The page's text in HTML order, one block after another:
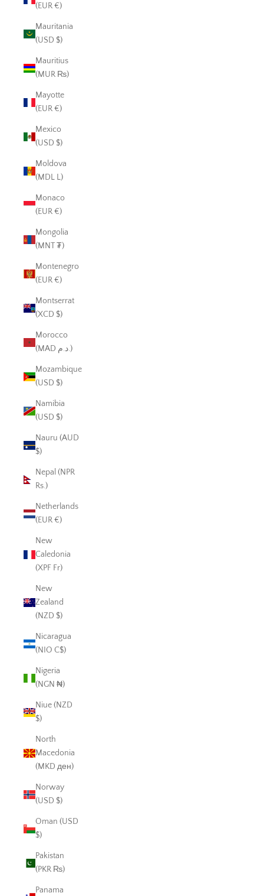
(EUR €)
Mauritania
(USD $)
Mauritius
(MUR ₨)
Mayotte
(EUR €)
Mexico
(USD $)
Moldova
(MDL L)
Monaco
(EUR €)
Mongolia
(MNT ₮)
Montenegro
(EUR €)
Montserrat
(XCD $)
Morocco
(MAD د.م.)
Mozambique
(USD $)
Namibia
(USD $)
Nauru (AUD
$)
Nepal (NPR
Rs.)
Netherlands
(EUR €)
New
Caledonia
(XPF Fr)
New
Zealand
(NZD $)
Nicaragua
(NIO C$)
Nigeria
(NGN ₦)
Niue (NZD
$)
North
Macedonia
(MKD ден)
Norway
(USD $)
Oman (USD
$)
Pakistan
(PKR ₨)
Panama